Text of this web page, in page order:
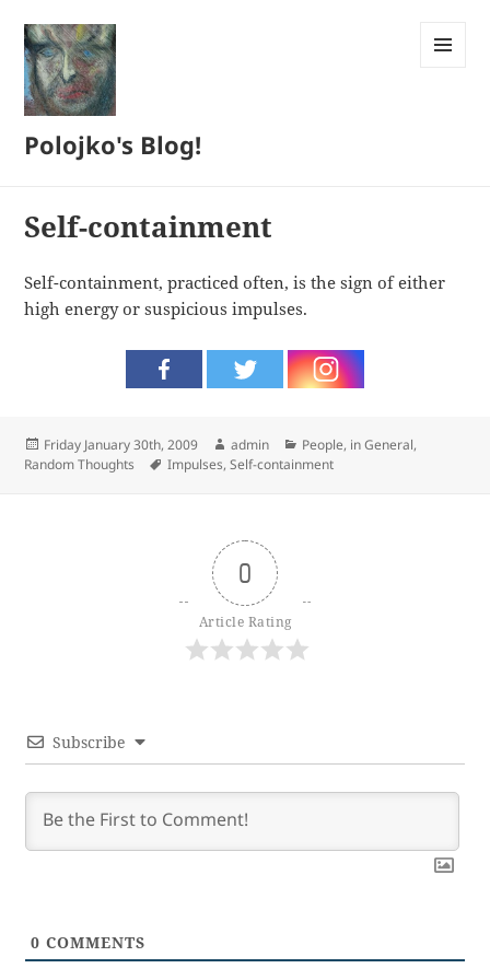
Polojko's Blog!
Self-containment
Self-containment, practiced often, is the sign of either
high energy or suspicious impulses.
Posted
on
Friday January 30th, 2009 Author
admin Categories
People, in General,
Random Thoughts
Tags
Impulses,Self-containment
0
Article Rating
Subscribe
0 COMMENTS